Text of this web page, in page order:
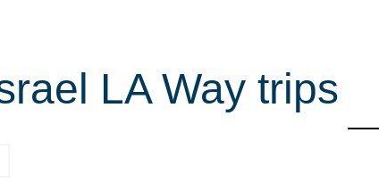
LA Way trips